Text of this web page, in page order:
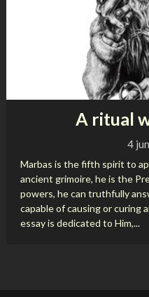
A ritual
4
Marbas is the fifth spirit to
ancient grimoire, he is the
powers, he can truthfully
capable of causing or curing
essay is dedicated to Him,...